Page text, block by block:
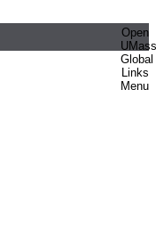
Open
UMass
Global
Links
Menu